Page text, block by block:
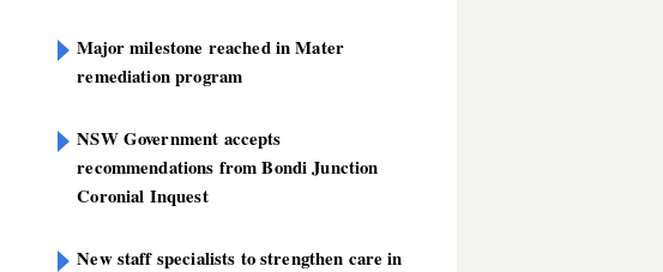
Major milestone reached in Mater
remediation program
NSW Government accepts
recommendations from Bondi Junction
Coronial Inquest
New staff specialists to strengthen care in